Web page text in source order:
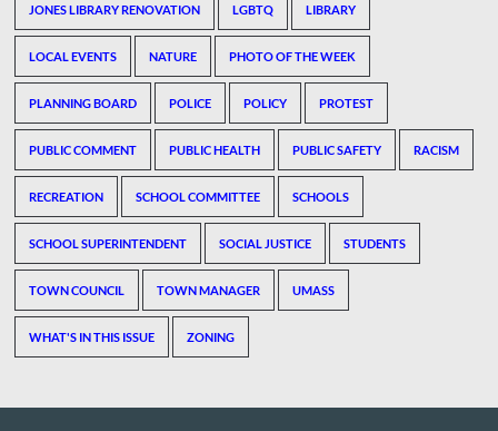
JONES LIBRARY RENOVATION LGBTQ LIBRARY
LOCAL EVENTS NATURE PHOTO OF THE WEEK
PLANNING BOARD POLICE POLICY PROTEST
PUBLIC COMMENT PUBLIC HEALTH PUBLIC SAFETY RACISM
RECREATION SCHOOL COMMITTEE SCHOOLS
SCHOOL SUPERINTENDENT SOCIAL JUSTICE STUDENTS
TOWN COUNCIL TOWN MANAGER UMASS
WHAT'S IN THIS ISSUE ZONING